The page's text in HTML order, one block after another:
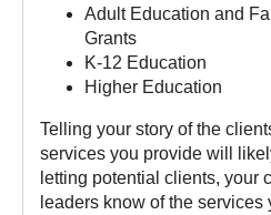
Adult Education and
Grants
K-12 Education
Higher Education
Telling your story of the
services you provide will
letting potential clients, your
leaders know of the